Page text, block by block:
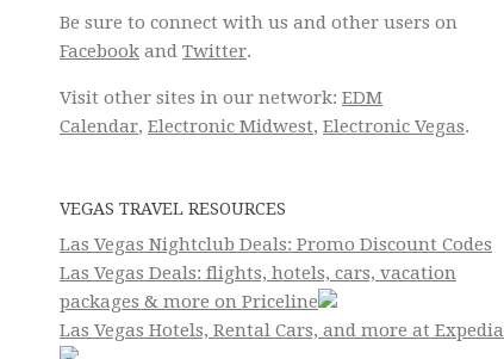
Be sure to connect with us and other users on
Facebook and Twitter.
Visit other sites in our network: EDM
Calendar, Electronic Midwest, Electronic Vegas.
VEGAS TRAVEL RESOURCES
Las Vegas Nightclub Deals: Promo Discount Codes
Las Vegas Deals: flights, hotels, cars, vacation
packages & more on Priceline
Las Vegas Hotels, Rental Cars, and more at Expedia